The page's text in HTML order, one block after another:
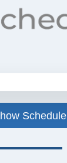
Schedule